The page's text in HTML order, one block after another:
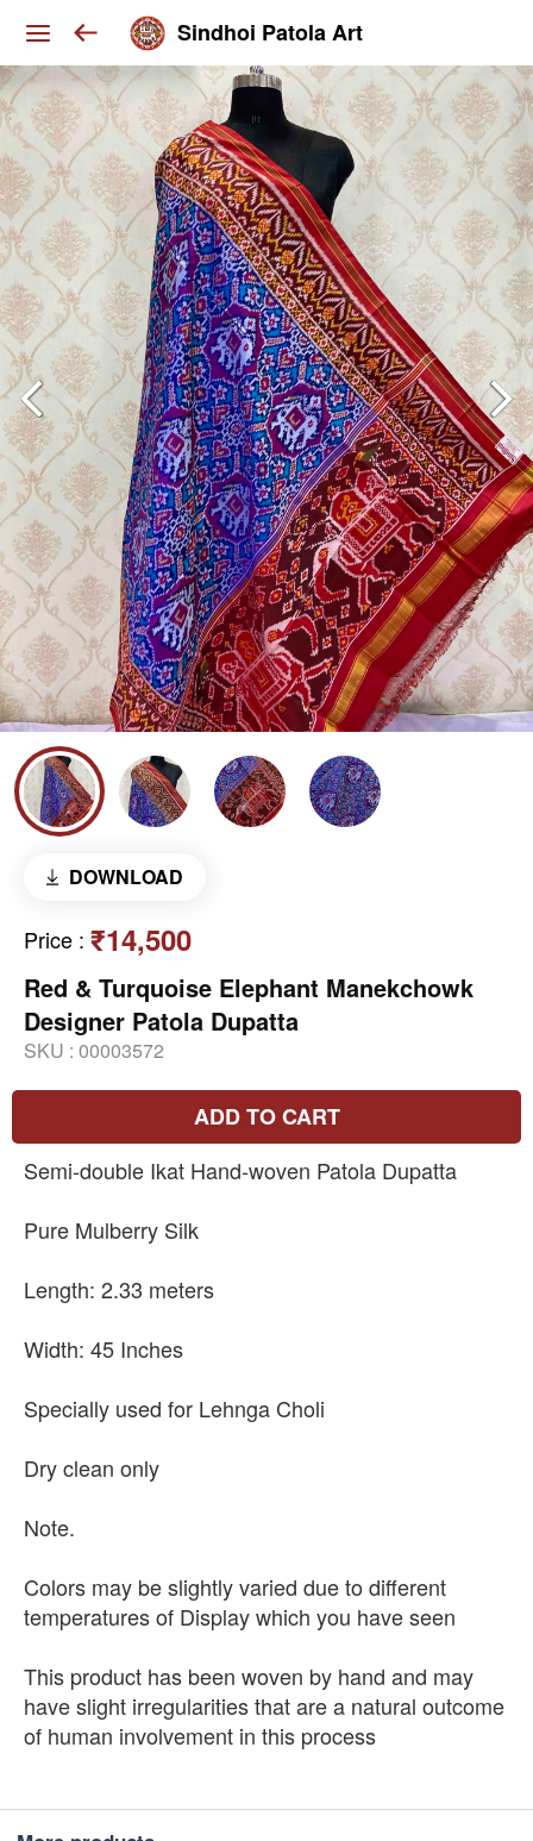
Sindhoi Patola Art
DOWNLOAD
Price : ₹14,500
Red & Turquoise Elephant Manekchowk
Designer Patola Dupatta
SKU : 00003572
ADD TO CART
Semi-double Ikat Hand-woven Patola Dupatta
Pure Mulberry Silk
Length: 2.33 meters
Width: 45 Inches
Specially used for Lehnga Choli
Dry clean only
Note.
Colors may be slightly varied due to different
temperatures of Display which you have seen
This product has been woven by hand and may
have slight irregularities that are a natural outcome
of human involvement in this process